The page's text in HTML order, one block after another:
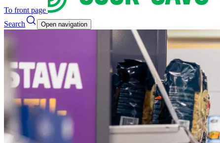
To front page
Search
Open navigation